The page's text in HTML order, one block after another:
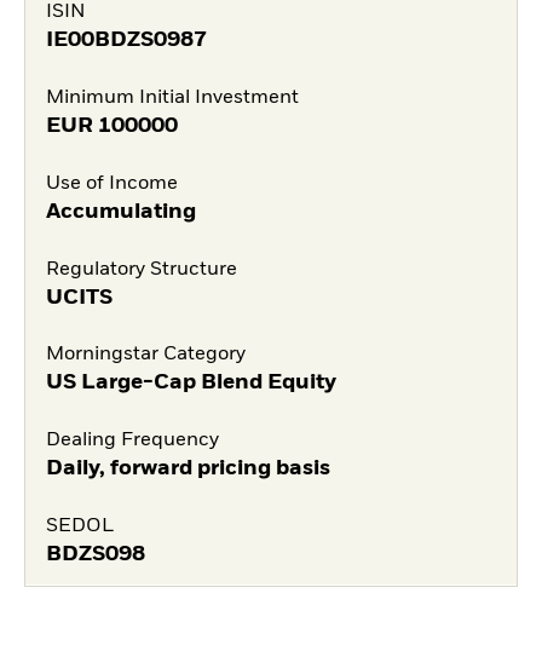
ISIN
IE00BDZS0987
Minimum Initial Investment
EUR 100000
Use of Income
Accumulating
Regulatory Structure
UCITS
Morningstar Category
US Large-Cap Blend Equity
Dealing Frequency
Daily, forward pricing basis
SEDOL
BDZS098